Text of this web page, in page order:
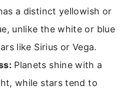
a distinct yellowish or
unlike the white or blue
like Sirius or Vega.
Planets shine with a
while stars tend to